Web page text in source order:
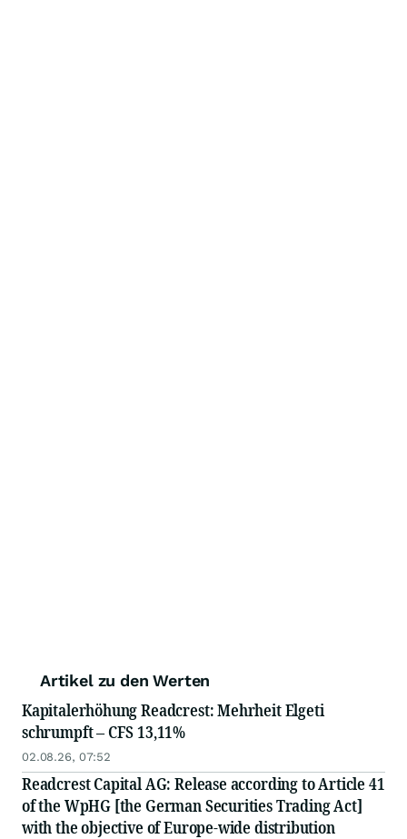
Artikel zu den Werten
Kapitalerhöhung Readcrest: Mehrheit Elgeti
schrumpft – CFS 13,11%
02.08.26, 07:52
Readcrest Capital AG: Release according to Article 41
of the WpHG [the German Securities Trading Act]
with the objective of Europe-wide distribution